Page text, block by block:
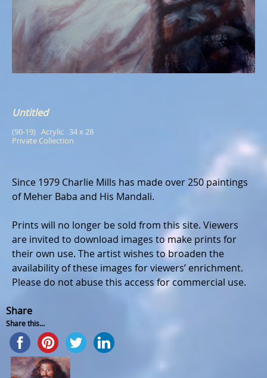
Untitled
(90-19)   Acrylic   34 x 28
Private Collection
Since 1979 Charlie Mills has made over 250 paintings
of Meher Baba and His Mandali.
Prints will no longer be sold from this site. Viewers
are invited to download images to make prints for
their own use. The artist wishes to broaden the
availability of these images for viewers’ enrichment.
Please do not abuse this access for commercial use.
Share
Share this...